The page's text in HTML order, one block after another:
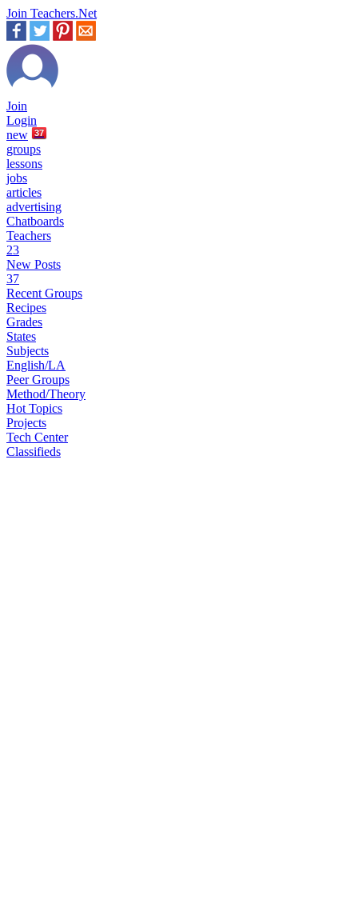
Join Teachers.Net
Join
Login
new
37
groups
lessons
jobs
articles
advertising
Chatboards
Teachers
23
New Posts
37
Recent Groups
Recipes
Grades
States
Subjects
English/LA
Peer Groups
Method/Theory
Hot Topics
Projects
Tech Center
Classifieds